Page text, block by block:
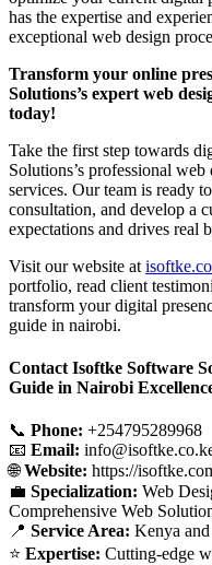
has the expertise and
exceptional web design
Transform your online
Solutions’s expert web
today!
Take the first step towards
Solutions’s professional
services. Our team is ready
consultation, and develop a
expectations and drives real
Visit our website at
portfolio, read client
transform your digital
guide in nairobi.
Contact Isoftke Software
Guide in Nairobi
📞 Phone: +254795289968
📧 Email:
🌐Website: https://
💼 Specialization: Web
Comprehensive Web
📍 Service Area: Kenya
⭐ Expertise: Cutting-edge